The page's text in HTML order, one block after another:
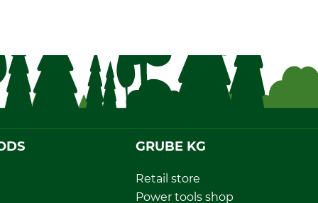
GRUBE KG
Retail store
Power tools shop